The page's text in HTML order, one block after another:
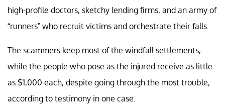
high-profile doctors, sketchy lending firms, and an army of
“runners” who recruit victims and orchestrate their falls.
The scammers keep most of the windfall settlements,
while the people who pose as the injured receive as little
as $1,000 each, despite going through the most trouble,
according to testimony in one case.